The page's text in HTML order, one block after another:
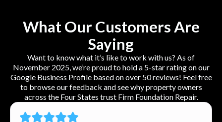
What Our Customers Are
Saying
Want to know what it’s like to work with us? As of
November 2025, we’re proud to hold a 5-star rating on our
Google Business Profile based on over 50 reviews! Feel free
to browse our feedback and see why property owners
across the Four States trust Firm Foundation Repair.